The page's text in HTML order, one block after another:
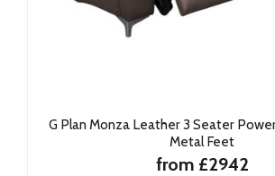
G Plan Monza Leather 3 Seater
Metal Feet
from £2942